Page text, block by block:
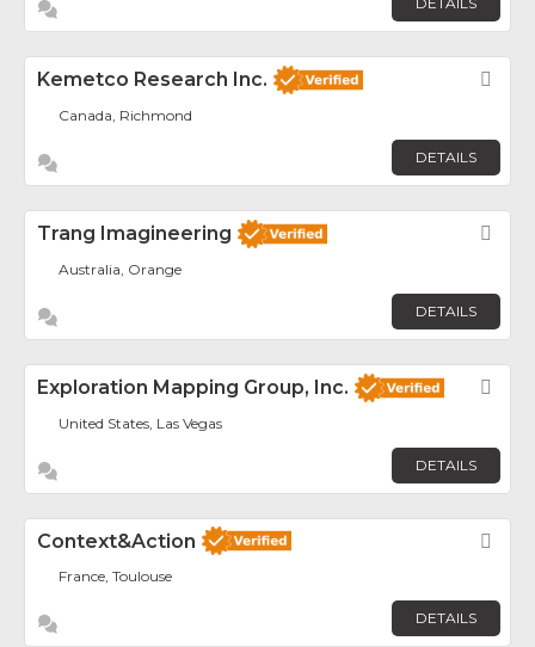
Kemetco Research Inc.
Canada, Richmond
DETAILS
Trang Imagineering
Australia, Orange
DETAILS
Exploration Mapping Group, Inc.
United States, Las Vegas
DETAILS
Context&Action
France, Toulouse
DETAILS